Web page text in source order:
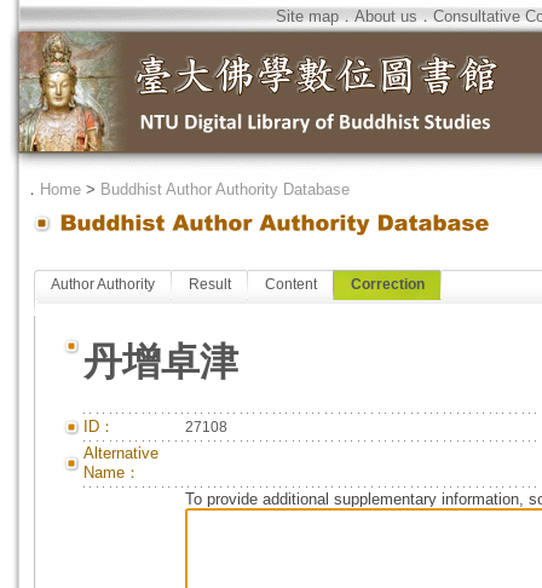
Site map．About us．Consultative
． Home > Buddhist Author Authority Database
Author Authority Result Content Correction
丹增卓津
ID： 27108
Alternative
Name：
To provide additional supplementary information,